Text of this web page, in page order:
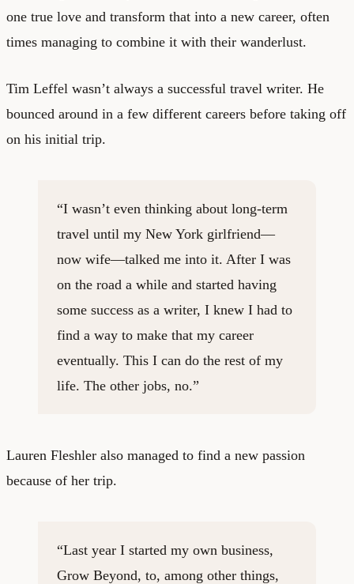
one true love and transform that into a new career, often
times managing to combine it with their wanderlust.
Tim Leffel wasn’t always a successful travel writer. He
bounced around in a few different careers before taking off
on his initial trip.
“I wasn’t even thinking about long-term
travel until my New York girlfriend—
now wife—talked me into it. After I was
on the road a while and started having
some success as a writer, I knew I had to
find a way to make that my career
eventually. This I can do the rest of my
life. The other jobs, no.”
Lauren Fleshler also managed to find a new passion
because of her trip.
“Last year I started my own business,
Grow Beyond, to, among other things,